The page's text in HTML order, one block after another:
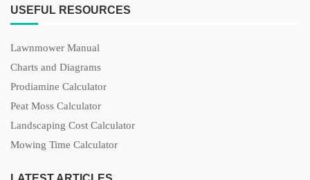
USEFUL RESOURCES
Lawnmower Manual
Charts and Diagrams
Prodiamine Calculator
Peat Moss Calculator
Landscaping Cost Calculator
Mowing Time Calculator